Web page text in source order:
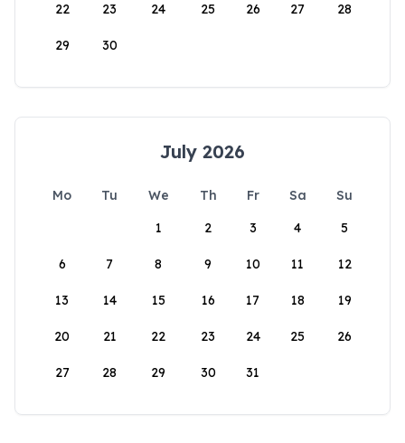
22 23 24 25 26 27 28
29 30
July 2026
Mo Tu We Th Fr Sa
Su
1
2 3 4 5
6 7 8 9 10 11 12
13 14 15 16 17 18 19
20 21 22 23 24 25 26
27 28 29 30 31